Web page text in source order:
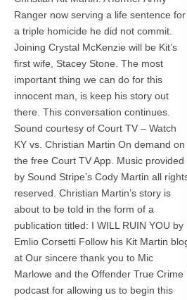
Ranger now serving a life sentence for
a triple homicide he did not commit.
Joining Crystal McKenzie will be Kit’s
first wife, Stacey Stone. The most
important thing we can do for this
innocent man, is keep his story out
there. This conversation continues.
Sound courtesy of Court TV – Watch
KY vs. Christian Martin On demand on
the free Court TV App. Music provided
by Sound Stripe’s Cody Martin all
reserved. Christian Martin’s story is
about to be told in the form of a
publication titled: I WILL RUIN YOU by
Emlio Corsetti Follow his Kit Martin
at Our sincere thank you to Mic
Marlowe and the Offender True Crime
podcast for allowing us to begin this